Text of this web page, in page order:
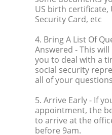
US birth certificate,
Security Card, etc
4. Bring A List Of
Answered - This
you to deal with a
social security
all of your
5. Arrive Early- If
appointment, the
to arrive at the
before 9am.